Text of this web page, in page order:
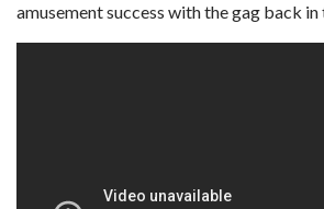
amusement success with the gag back in